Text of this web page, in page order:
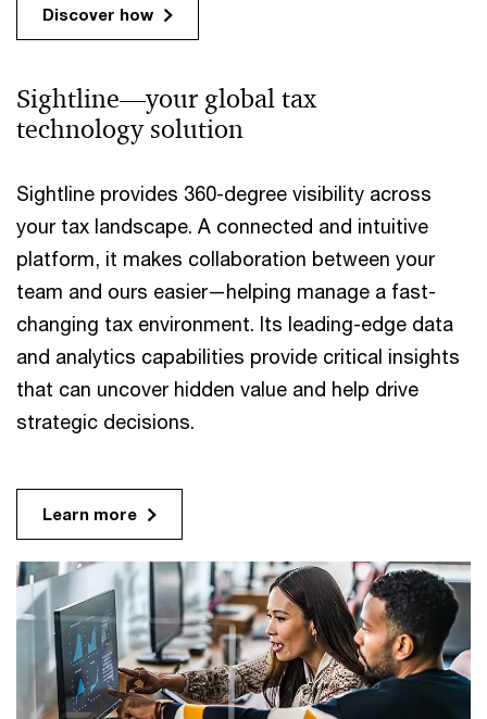
Discover how
Sightline—your global tax
technology solution
Sightline provides 360-degree visibility across
your tax landscape. A connected and intuitive
platform, it makes collaboration between your
team and ours easier—helping manage a fast-
changing tax environment. Its leading-edge data
and analytics capabilities provide critical insights
that can uncover hidden value and help drive
strategic decisions.
Learn more